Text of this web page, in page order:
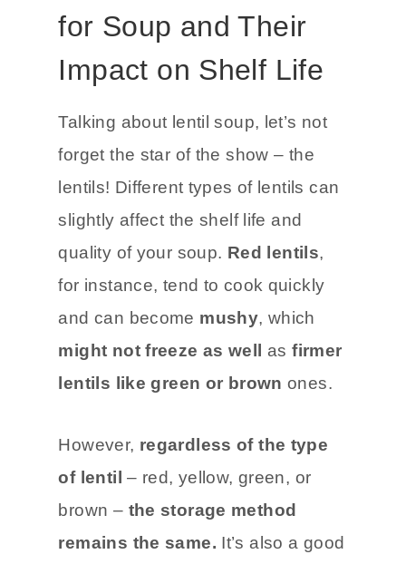
for Soup and Their
Impact on Shelf Life
Talking about lentil soup, let’s not
forget the star of the show – the
lentils! Different types of lentils can
slightly affect the shelf life and
quality of your soup. Red lentils,
for instance, tend to cook quickly
and can become mushy, which
might not freeze as well asfirmer
lentils like green or brown ones.
However, regardless of the type
of lentil – red, yellow, green, or
brown – the storage method
remains the same. It’s also a good